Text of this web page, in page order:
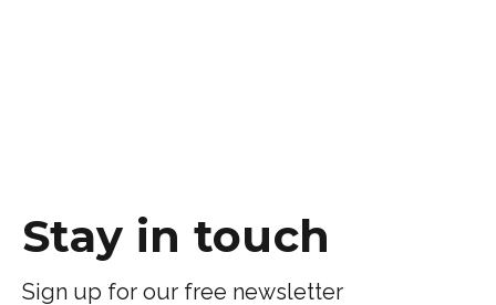
Stay in touch
Sign up for our free newsletter